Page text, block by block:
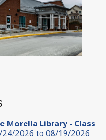
Morella Library - Class
24/2026 to 08/19/2026